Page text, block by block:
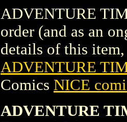
ADVENTURE
order (and as an
details of this
ADVENTURE
Comics NICE
ADVENTURE